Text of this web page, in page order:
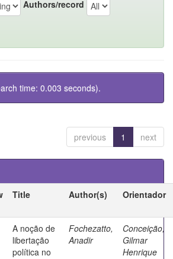
Authors/record
time: 0.003 seconds).
previous 1 next
Title Author(s) Orientador
A noção de
libertação
política no
Fochezatto,
Anadir
Conceição,
Gilmar
Henrique